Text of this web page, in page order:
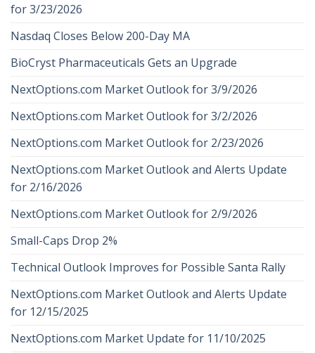
for 3/23/2026
Nasdaq Closes Below 200-Day MA
BioCryst Pharmaceuticals Gets an Upgrade
NextOptions.com Market Outlook for 3/9/2026
NextOptions.com Market Outlook for 3/2/2026
NextOptions.com Market Outlook for 2/23/2026
NextOptions.com Market Outlook and Alerts Update
for 2/16/2026
NextOptions.com Market Outlook for 2/9/2026
Small-Caps Drop 2%
Technical Outlook Improves for Possible Santa Rally
NextOptions.com Market Outlook and Alerts Update
for 12/15/2025
NextOptions.com Market Update for 11/10/2025